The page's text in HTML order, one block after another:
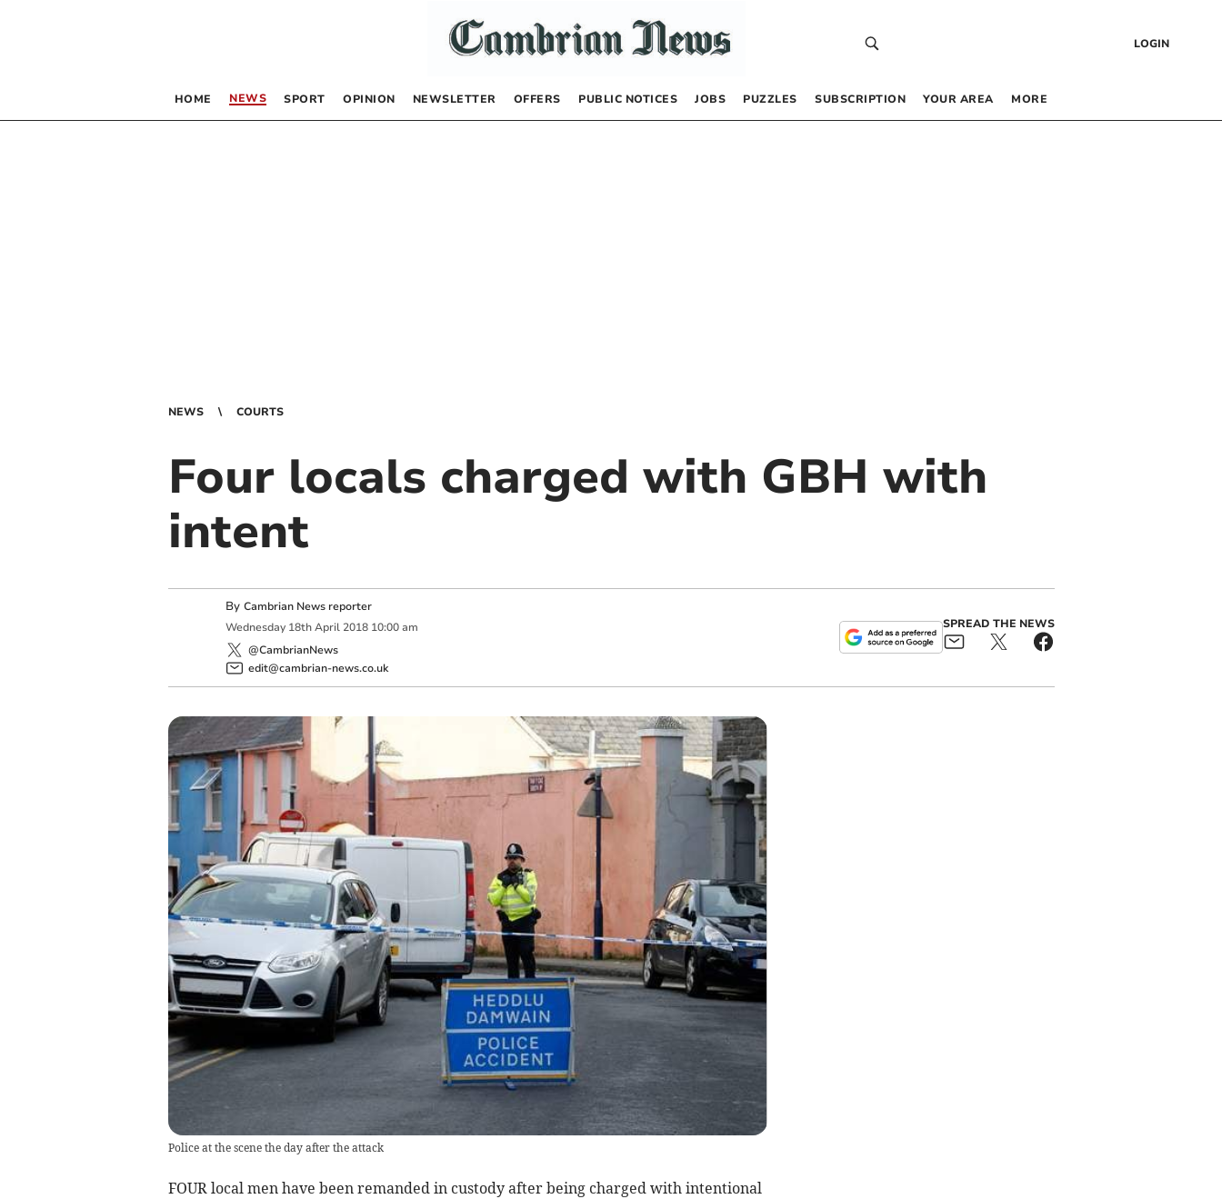
LOGIN
HOME NEWS SPORT OPINION NEWSLETTER OFFERS PUBLIC NOTICES JOBS PUZZLES SUBSCRIPTION YOUR AREA MORE
NEWS COURTS
Four locals charged with GBH with
intent
By Cambrian News reporter
Wednesday 18th April 2018 10:00 am
@CambrianNews
edit@cambrian-news.co.uk
SPREAD THE NEWS
Police at the scene the day after the attack
FOUR local men have been remanded in custody after being charged with intentional